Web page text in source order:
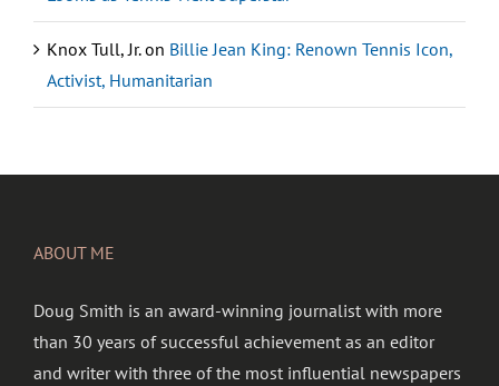
Knox Tull, Jr.on Billie Jean King: Renown Tennis Icon,
Activist, Humanitarian
ABOUT ME
Doug Smith is an award-winning journalist with more
than 30 years of successful achievement as an editor
and writer with three of the most influential newspapers